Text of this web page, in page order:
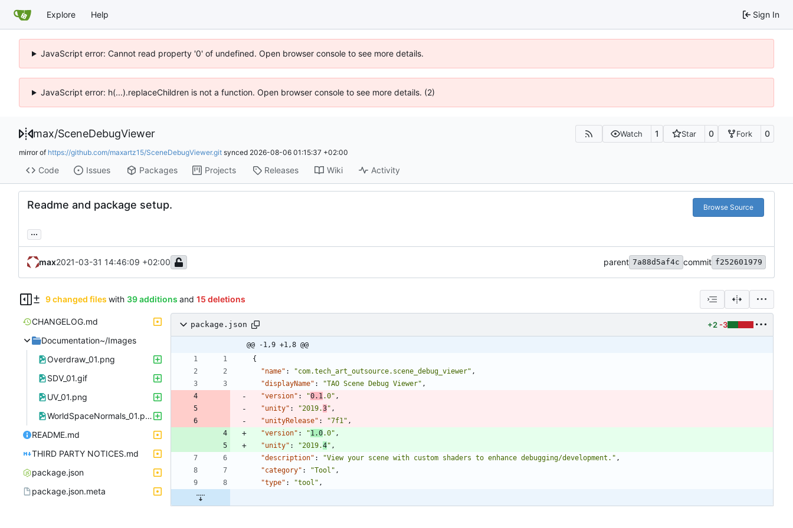
Explore Help Sign In
JavaScript error: Cannot read property '0' of undefined. Open browser console to see more details.
JavaScript error: h(...).replaceChildren is not a function. Open browser console to see more details. (2)
max/SceneDebugViewer Watch 1 Star 0 Fork 0
mirror of https://github.com/maxartz15/SceneDebugViewer.git synced 2026-08-06 01:15:37 +02:00
Code Issues Packages Projects Releases Wiki Activity
Readme and package setup. Browse Source
...
max2021-03-31 14:46:09 +02:00 parent 7a88d5af4c commit f252601979
9 changed files with 39 additions and 15 deletions
CHANGELOG.md
Documentation~/Images
Overdraw_01.png
SDV_01.gif
UV_01.png
WorldSpaceNormals_01.png
README.md
THIRD PARTY NOTICES.md
package.json
package.json.meta
package.json +2 -3
@@ -1,9 +1,8 @@
{
"name" : "com.tech_art_outsource.scene_debug_viewer" ,
"displayName" : "TAO Scene Debug Viewer" ,
"version" : "0.1 .0" ,
"unity" : "2019.3" ,
"unityRelease" : "7f1" ,
"version" : "1.0.0" ,
"unity" : "2019.4" ,
"description" : "View your scene with custom shaders to enhance debugging/development." ,
"category" : "Tool" ,
"type" : "tool" ,